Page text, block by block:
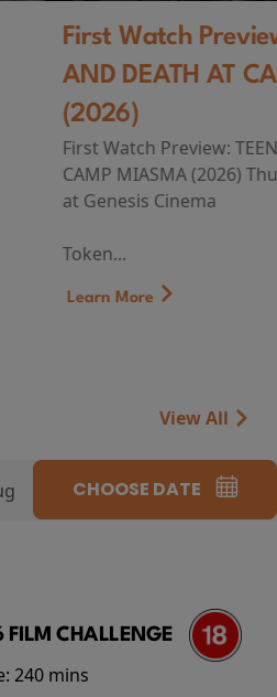
TEENAGE SEX
MIASMA
SEX AND DEATH AT
13 August 8:40pm
View All
CHOOSE DATE
FILM CHALLENGE
240 mins